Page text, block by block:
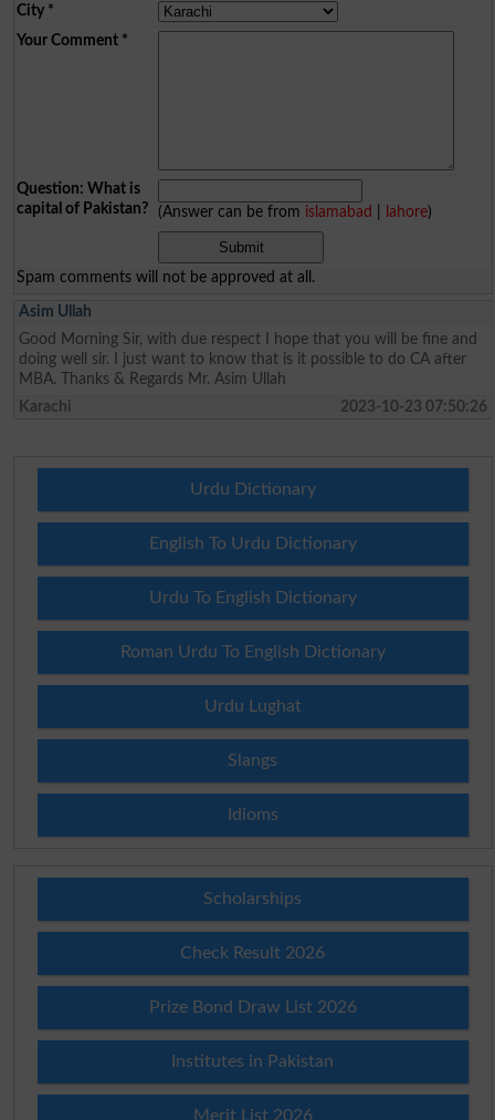
City*
Your Comment*
Question: What is
capital of Pakistan?
(Answer can be from islamabad lahore)
Spam comments will not be approved at all.
Asim Ullah
Good Morning Sir, with due respect I hope that you will be fine and
doing well sir. I just want to know that is it possible to do CA after
MBA. Thanks & Regards Mr. Asim Ullah
Karachi
2023-10-23 07:50:26
Urdu Dictionary
English To Urdu Dictionary
Urdu To English Dictionary
Roman Urdu To English Dictionary
Urdu Lughat
Slangs
Idioms
Scholarships
Check Result 2026
Prize Bond Draw List 2026
Institutes in Pakistan
Merit List 2026